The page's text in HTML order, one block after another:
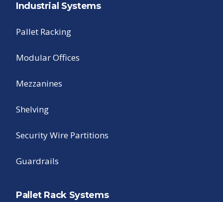
Industrial Systems
Pallet Racking
Modular Offices
Mezzanines
Shelving
Security Wire Partitions
Guardrails
Pallet Rack Systems